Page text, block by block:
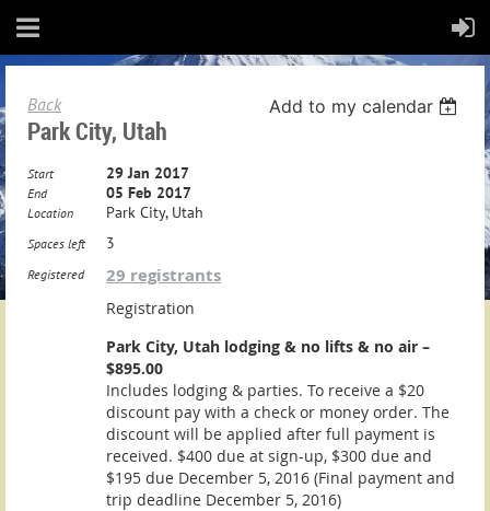
Back Add to my calendar
Park City, Utah
Start 29 Jan 2017
End 05 Feb 2017
Location Park City, Utah
Spaces left 3
Registered 29 registrants
Registration
Park City, Utah lodging & no lifts & no air –
$895.00
Includes lodging & parties. To receive a $20
discount pay with a check or money order. The
discount will be applied after full payment is
received. $400 due at sign-up, $300 due and
$195 due December 5, 2016 (Final payment and
trip deadline December 5, 2016)